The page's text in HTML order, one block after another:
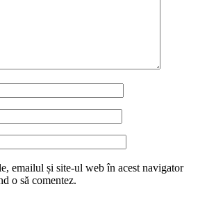
emailul și site-ul web în acest navigator
o să comentez.